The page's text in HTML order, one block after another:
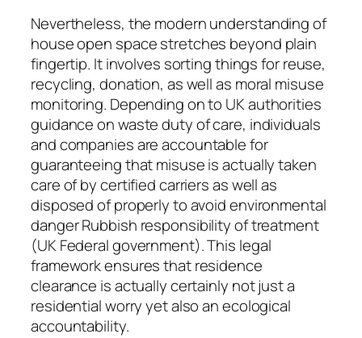
Nevertheless, the modern understanding of
house open space stretches beyond plain
fingertip. It involves sorting things for reuse,
recycling, donation, as well as moral misuse
monitoring. Depending on to UK authorities
guidance on waste duty of care, individuals
and companies are accountable for
guaranteeing that misuse is actually taken
care of by certified carriers as well as
disposed of properly to avoid environmental
danger Rubbish responsibility of treatment
(UK Federal government). This legal
framework ensures that residence
clearance is actually certainly not just a
residential worry yet also an ecological
accountability.